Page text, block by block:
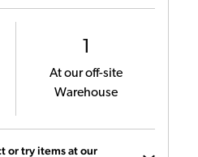
At our off-site
Warehouse
or try items at our